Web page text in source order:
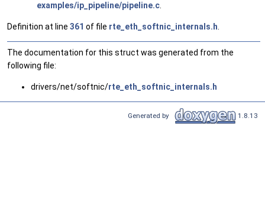
examples/ip_pipeline/pipeline.c
Definition at line 361 of file rte_eth_softnic_internals.h
The documentation for this struct was generated from the
following file:
drivers/net/softnic/rte_eth_softnic_internals.h
Generated by 1.8.13